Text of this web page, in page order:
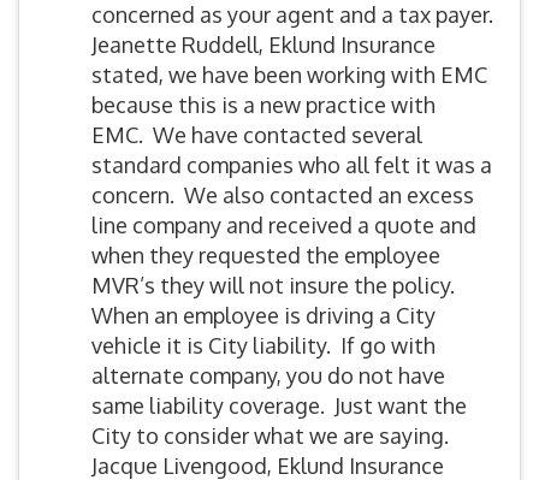
concerned as your agent and a tax payer.
Jeanette Ruddell, Eklund Insurance
stated, we have been working with EMC
because this is a new practice with
EMC. We have contacted several
standard companies who all felt it was a
concern. We also contacted an excess
line company and received a quote and
when they requested the employee
MVR’s they will not insure the policy.
When an employee is driving a City
vehicle it is City liability. If go with
alternate company, you do not have
same liability coverage. Just want the
City to consider what we are saying.
Jacque Livengood, Eklund Insurance